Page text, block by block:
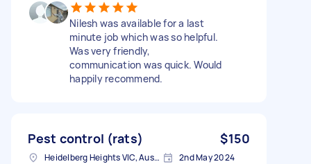
Nilesh was available for a last
minute job which was so helpful.
Was very friendly,
communication was quick. Would
happily recommend.
Pest control (rats) $150
Heidelberg Heights VIC, Australia 2nd May 2024